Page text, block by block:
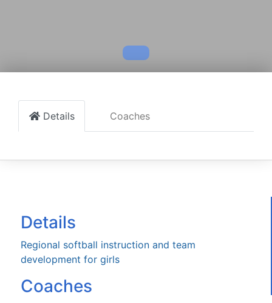
Details Coaches
Details
Regional softball instruction and team
development for girls
Coaches